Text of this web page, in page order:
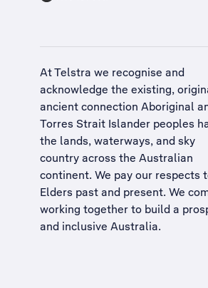
At Telstra we recognise and
acknowledge the existing,
ancient connection Aboriginal
Torres Strait Islander peoples
the lands, waterways, and sky
country across the Australian
continent. We pay our respects
Elders past and present. We
working together to build a
and inclusive Australia.